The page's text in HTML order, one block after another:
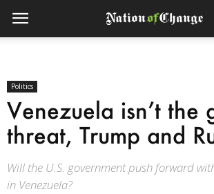
Politics
Venezuela isn’t the
threat, Trump and
Will the U.S. government push forward
in Venezuela?